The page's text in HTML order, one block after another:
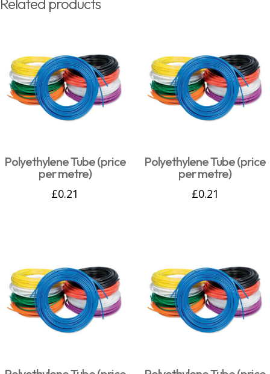
Related products
Polyethylene Tube (price
per metre)
£0.21
Polyethylene Tube (price
per metre)
£0.21